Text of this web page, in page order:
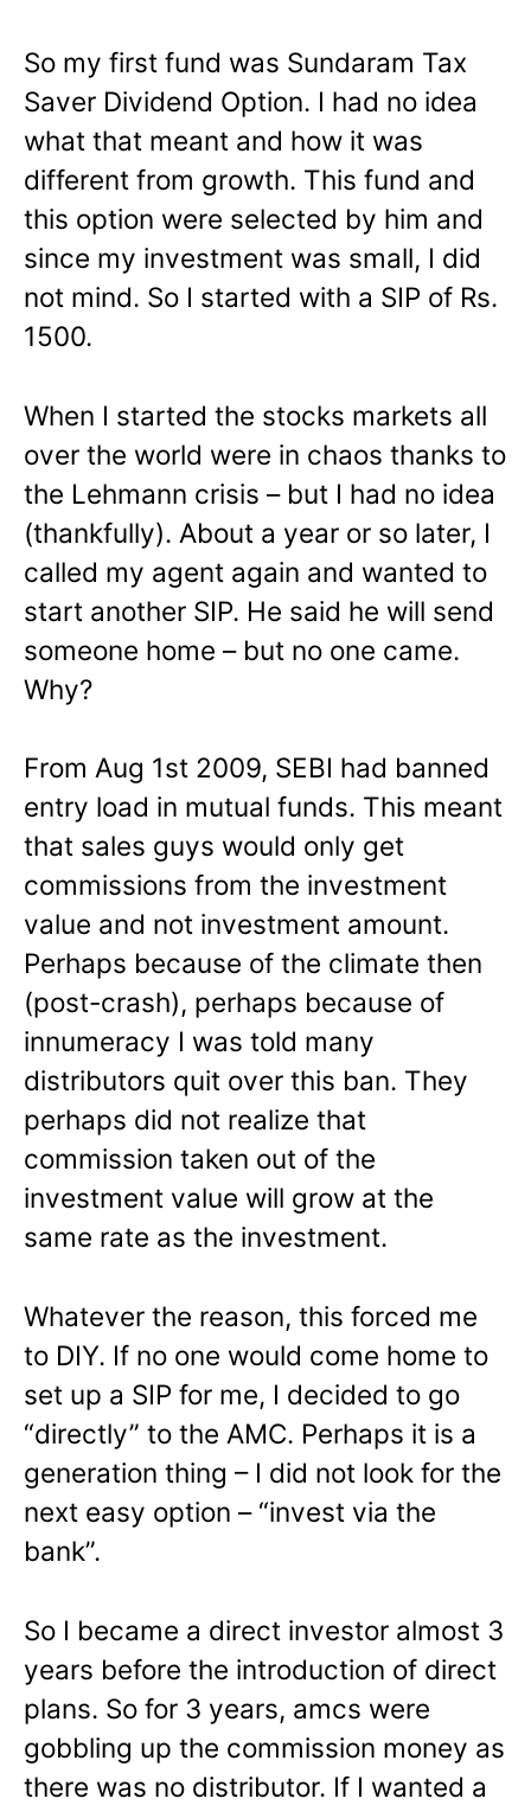
So my first fund was Sundaram Tax
Saver Dividend Option. I had no idea
what that meant and how it was
different from growth. This fund and
this option were selected by him and
since my investment was small, I did
not mind. So I started with a SIP of Rs.
1500.
When I started the stocks markets all
over the world were in chaos thanks to
the Lehmann crisis – but I had no idea
(thankfully). About a year or so later, I
called my agent again and wanted to
start another SIP. He said he will send
someone home – but no one came.
Why?
From Aug 1st 2009, SEBI had banned
entry load in mutual funds. This meant
that sales guys would only get
commissions from the investment
value and not investment amount.
Perhaps because of the climate then
(post-crash), perhaps because of
innumeracy I was told many
distributors quit over this ban. They
perhaps did not realize that
commission taken out of the
investment value will grow at the
same rate as the investment.
Whatever the reason, this forced me
to DIY. If no one would come home to
set up a SIP for me, I decided to go
“directly” to the AMC. Perhaps it is a
generation thing – I did not look for the
next easy option – “invest via the
bank”.
So I became a direct investor almost 3
years before the introduction of direct
plans. So for 3 years, amcs were
gobbling up the commission money as
there was no distributor. If I wanted a